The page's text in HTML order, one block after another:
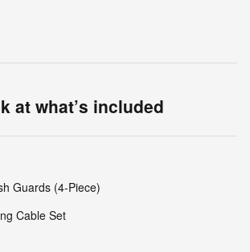
at what’s included
Guards (4-Piece)
Cable Set